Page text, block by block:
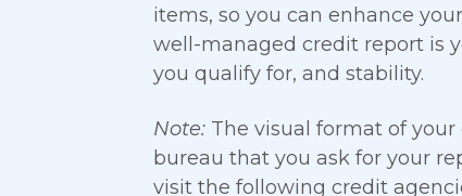
items, so you can enhance
well-managed credit report is
you qualify for, and stability.
Note:The visual format of
bureau that you ask for your
visit the following credit